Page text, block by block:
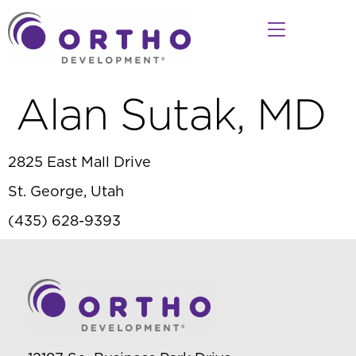
Alan Sutak, MD
2825 East Mall Drive
St. George, Utah
(435) 628-9393